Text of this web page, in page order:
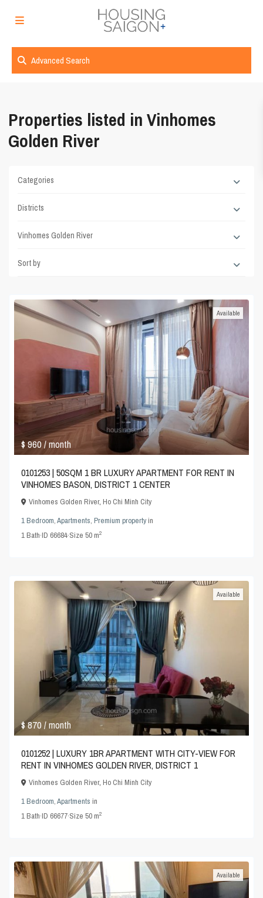
Advanced Search
Properties listed in Vinhomes
Golden River
Categories
Districts
Vinhomes Golden River
Sort by
$ 960/ month
Available
0101253 | 50SQM 1 BR LUXURY APARTMENT FOR RENT IN
VINHOMES BASON, DISTRICT 1 CENTER
Vinhomes Golden River,Ho Chi Minh City
1 Bedroom,Apartments,Premium propertyin
1Bath·ID 66684·Size50 m2
$ 870/ month
Available
0101252 | LUXURY 1BR APARTMENT WITH CITY-VIEW FOR
RENT IN VINHOMES GOLDEN RIVER, DISTRICT 1
Vinhomes Golden River,Ho Chi Minh City
1 Bedroom,Apartments in
1Bath·ID 66677·Size50 m2
Available